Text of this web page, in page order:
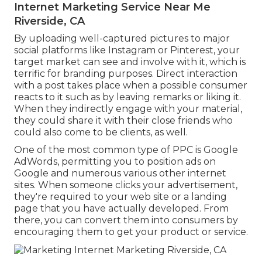
Internet Marketing Service Near Me
Riverside, CA
By uploading well-captured pictures to major
social platforms like Instagram or Pinterest, your
target market can see and involve with it, which is
terrific for branding purposes. Direct interaction
with a post takes place when a possible consumer
reacts to it such as by leaving remarks or liking it.
When they indirectly engage with your material,
they could share it with their close friends who
could also come to be clients, as well.
One of the most common type of PPC is Google
AdWords, permitting you to position ads on
Google and numerous various other internet
sites. When someone clicks your advertisement,
they're required to your web site or a landing
page that you have actually developed. From
there, you can convert them into consumers by
encouraging them to get your product or service.